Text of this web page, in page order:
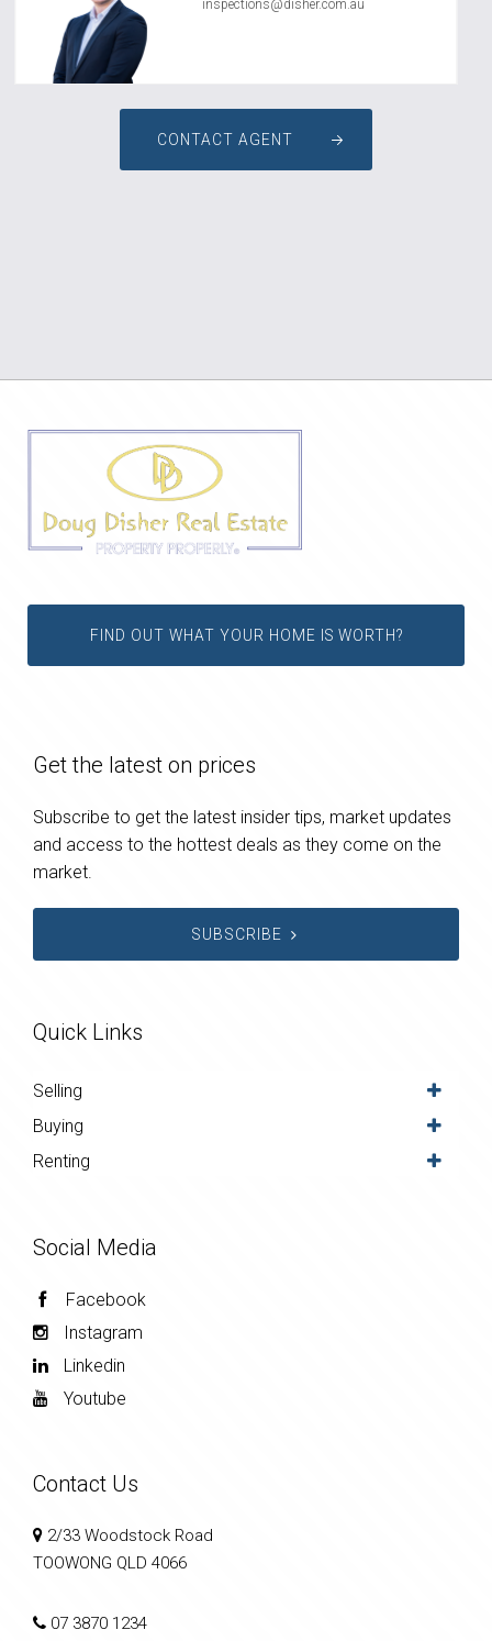
inspections@disher.com.au
CONTACT AGENT
FIND OUT WHAT YOUR HOME IS WORTH?
Get the latest on prices
Subscribe to get the latest insider tips, market updates
and access to the hottest deals as they come on the
market.
SUBSCRIBE
Quick Links
Selling
Buying
Renting
Social Media
Facebook
Instagram
Linkedin
Youtube
Contact Us
2/33 Woodstock Road
TOOWONG QLD 4066
07 3870 1234